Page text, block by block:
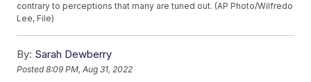
contrary to perceptions that many are tuned out. (AP Photo/Wilfredo
Lee, File)
By: Sarah Dewberry
Posted8:09 PM, Aug 31, 2022